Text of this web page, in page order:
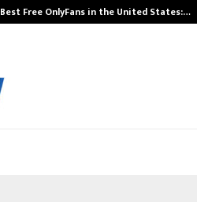
Best Free OnlyFans in the United States:…